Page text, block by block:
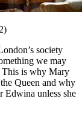
society
we may
This is why Mary
Queen and why
Edwina unless she